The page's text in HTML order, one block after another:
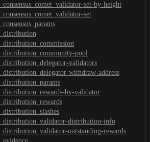
set-by-height
set
pool
validators
withdraw-address
by-validator
distribution-info
outstanding-rewards